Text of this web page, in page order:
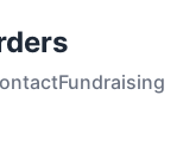
Fundraising